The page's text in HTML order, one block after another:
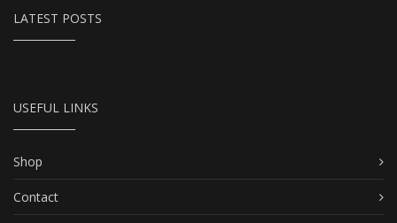
LATEST POSTS
USEFUL LINKS
Shop
Contact